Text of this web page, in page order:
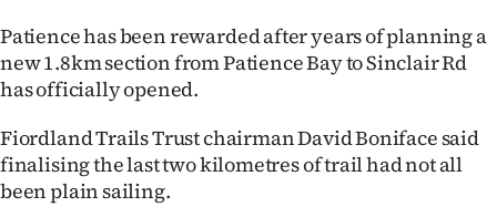
National
World
Opinion
100
Patience has been rewarded after years of planning a
new 1.8km section from Patience Bay to Sinclair Rd
has officially opened.
Fiordland Trails Trust chairman David Boniface said
finalising the last two kilometres of trail had not all
been plain sailing.